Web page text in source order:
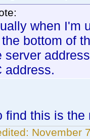
when I'm
bottom of
server
address.
find this is
November